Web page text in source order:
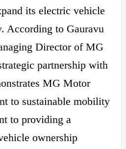
its electric vehicle
According to Gauravu
Director of MG
partnership with
MG Motor
to sustainable mobility
to providing a
ownership